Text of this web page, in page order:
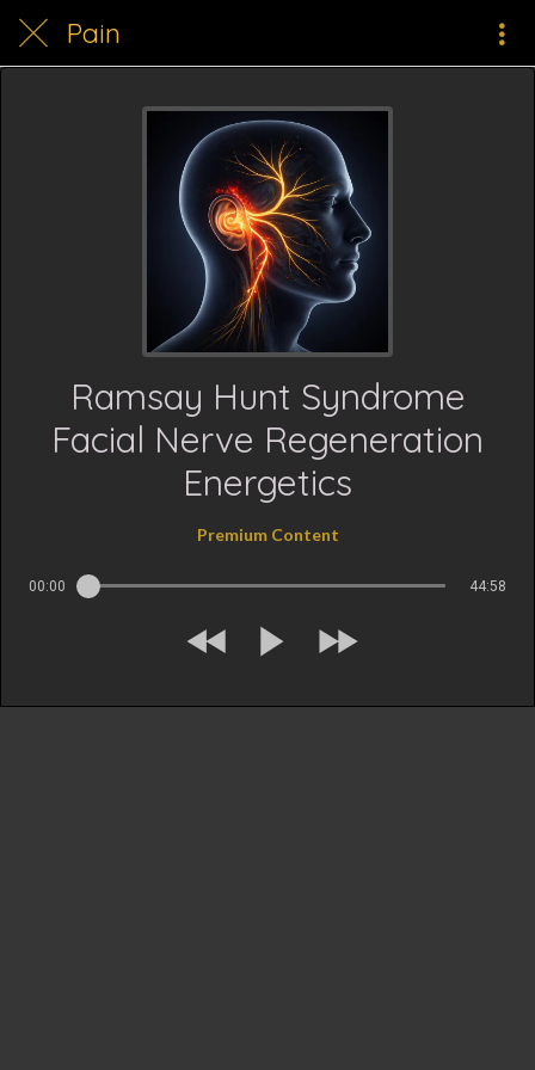
Pain
Ramsay Hunt Syndrome
Facial Nerve Regeneration
Energetics
Premium Content
00:00 44:58